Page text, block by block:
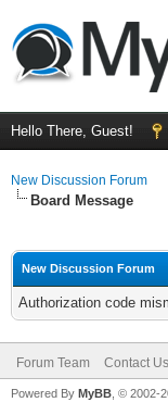
Hello There, Guest!
New Discussion Forum
Board Message
New Discussion Forum
Authorization code
Forum Team Contact Us
Powered By MyBB , © 2002-